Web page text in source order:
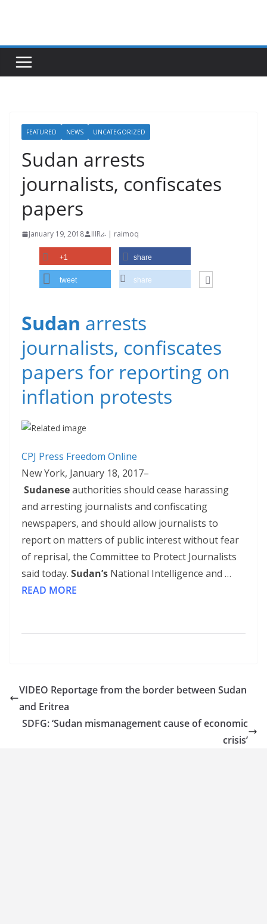
FEATURED NEWS UNCATEGORIZED
Sudan arrests
journalists, confiscates
papers
January 19, 2018 IIIRራ | raimoq
+1 share
tweet share
Sudan arrests
journalists, confiscates
papers for reporting on
inflation protests
CPJ Press Freedom Online
New York, January 18, 2017–
Sudaneseauthorities should cease harassing
and arresting journalists and confiscating
newspapers, and should allow journalists to
report on matters of public interest without fear
of reprisal, the Committee to Protect Journalists
said today. Sudan’s National Intelligence and …
READ MORE
VIDEO Reportage from the border between Sudan
and Eritrea
SDFG: ‘Sudan mismanagement cause of economic
crisis’